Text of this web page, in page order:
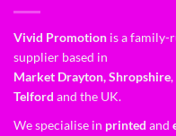
Vivid Promotion is a family-
supplier based in
Market Drayton, Shropshire
Telford and the UK.
We specialise in printed and